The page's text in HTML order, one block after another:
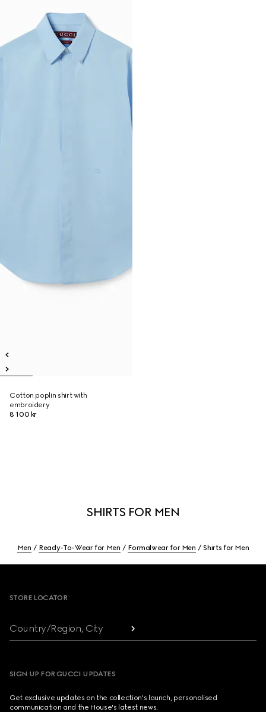
Cotton poplin shirt with
embroidery
8 100 kr
SHIRTS FOR MEN
Men Ready-To-Wear for Men Formalwear for Men Shirts for Men
STORE LOCATOR
Country/Region, City
SIGN UP FOR GUCCI UPDATES
Get exclusive updates on the collection's launch, personalised
communication and the House's latest news.